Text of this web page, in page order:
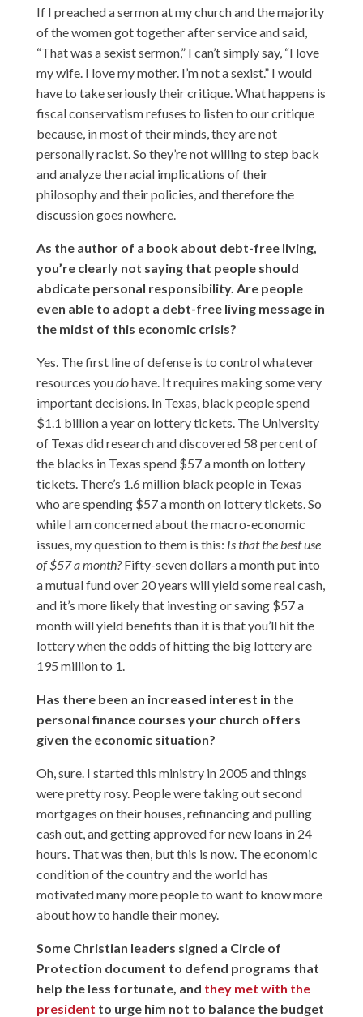
If I preached a sermon at my church and the majority
of the women got together after service and said,
“That was a sexist sermon,” I can’t simply say, “I love
my wife. I love my mother. I’m not a sexist.” I would
have to take seriously their critique. What happens is
fiscal conservatism refuses to listen to our critique
because, in most of their minds, they are not
personally racist. So they’re not willing to step back
and analyze the racial implications of their
philosophy and their policies, and therefore the
discussion goes nowhere.
As the author of a book about debt-free living,
you’re clearly not saying that people should
abdicate personal responsibility. Are people
even able to adopt a debt-free living message in
the midst of this economic crisis?
Yes. The first line of defense is to control whatever
resources youdohave. It requires making some very
important decisions. In Texas, black people spend
$1.1 billion a year on lottery tickets. The University
of Texas did research and discovered 58 percent of
the blacks in Texas spend $57 a month on lottery
tickets. There’s 1.6 million black people in Texas
who are spending $57 a month on lottery tickets. So
while I am concerned about the macro-economic
issues, my question to them is this: Is that the best use
of $57 a month?Fifty-seven dollars a month put into
a mutual fund over 20 years will yield some real cash,
and it’s more likely that investing or saving $57 a
month will yield benefits than it is that you’ll hit the
lottery when the odds of hitting the big lottery are
195 million to 1.
Has there been an increased interest in the
personal finance courses your church offers
given the economic situation?
Oh, sure. I started this ministry in 2005 and things
were pretty rosy. People were taking out second
mortgages on their houses, refinancing and pulling
cash out, and getting approved for new loans in 24
hours. That was then, but this is now. The economic
condition of the country and the world has
motivated many more people to want to know more
about how to handle their money.
Some Christian leaders signed a Circle of
Protection document to defend programs that
help the less fortunate, and they met with the
president to urge him not to balance the budget